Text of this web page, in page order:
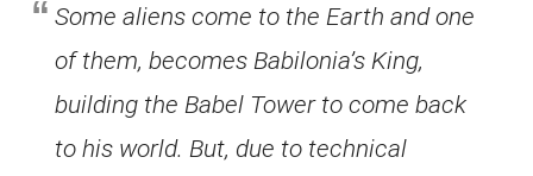
Some aliens come to the Earth and one
of them, becomes Babilonia’s King,
building the Babel Tower to come back
to his world. But, due to technical